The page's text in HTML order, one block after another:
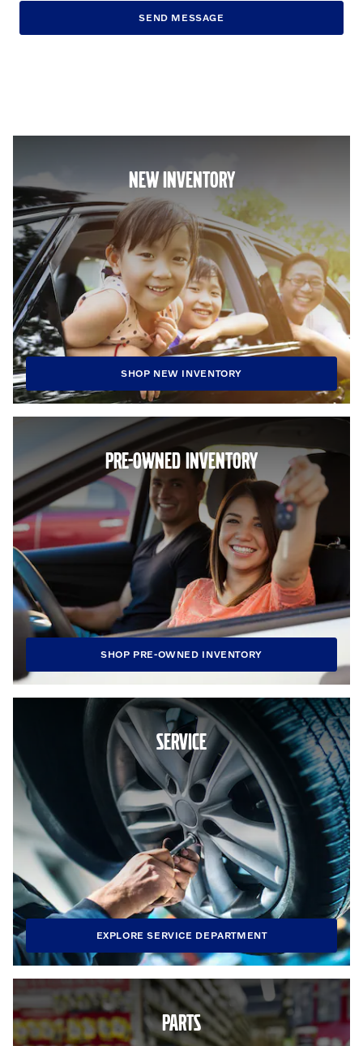
SEND MESSAGE
NEW INVENTORY
SHOP NEW INVENTORY
PRE-OWNED INVENTORY
SHOP PRE-OWNED INVENTORY
SERVICE
EXPLORE SERVICE DEPARTMENT
PARTS